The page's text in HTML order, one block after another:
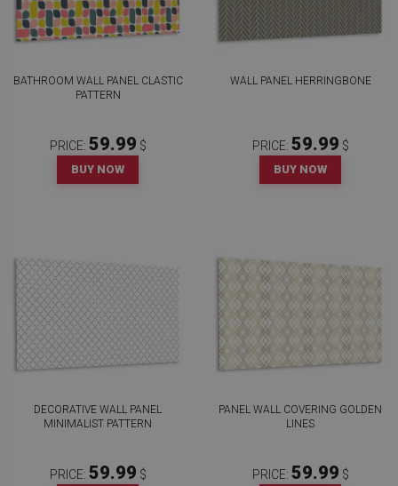
BATHROOM WALL PANEL CLASTIC
PATTERN
PRICE: 59.99 $
BUY NOW
WALL PANEL HERRINGBONE
PRICE: 59.99 $
BUY NOW
DECORATIVE WALL PANEL
MINIMALIST PATTERN
PRICE: 59.99 $
PANEL WALL COVERING GOLDEN
LINES
PRICE: 59.99 $